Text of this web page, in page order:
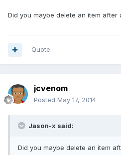
Did you maybe delete an item
Quote
jcvenom
Posted May 17, 2014
Jason-x said:
Did you maybe delete an item